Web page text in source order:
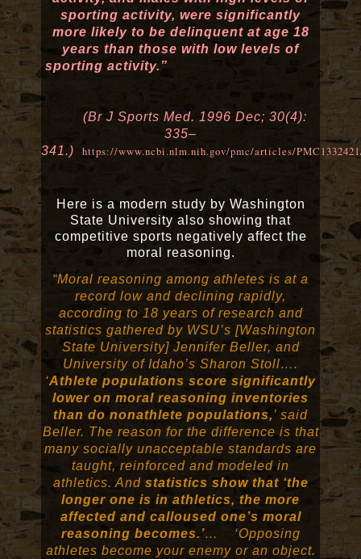
sporting activity, were significantly
more likely to be delinquent at age 18
years than those with low levels of
sporting activity.”
(Br J Sports Med. 1996 Dec; 30(4):
335–
341.)https://www.ncbi.nlm.nih.gov/pmc/articles/
Here is a modern study by Washington
State University also showing that
competitive sports negatively affect the
moral reasoning.
“Moral reasoning among athletes is at a
record low and declining rapidly,
according to 18 years of research and
statistics gathered by WSU’s [Washington
State University] Jennifer Beller, and
University of Idaho’s Sharon Stoll….
‘Athlete populations score significantly
lower on moral reasoning inventories
than do nonathlete populations,’ said
Beller. The reason for the difference is that
many socially unacceptable standards are
taught, reinforced and modeled in
athletics. And statistics show that ‘the
longer one is in athletics, the more
affected and calloused one’s moral
reasoning becomes.’… ‘Opposing
athletes become your enemy or an object.